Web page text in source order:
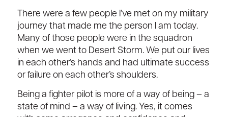
There were a few people I’ve met on my military
journey that made me the person I am today.
Many of those people were in the squadron
when we went to Desert Storm. We put our lives
in each other’s hands and had ultimate success
or failure on each other’s shoulders.
Being a fighter pilot is more of a way of being – a
state of mind – a way of living. Yes, it comes